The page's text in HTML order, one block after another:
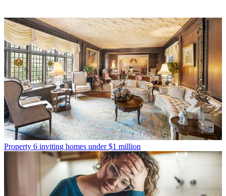
Property 6 inviting homes under $1 million